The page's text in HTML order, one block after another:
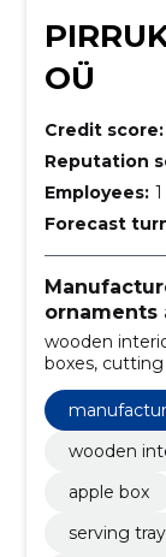
OÜ
Credit score:
Reputation
Employees: 1
Forecast
ornaments
wooden
boxes,
boxes, oak
and other
wooden
apple box
serving tray